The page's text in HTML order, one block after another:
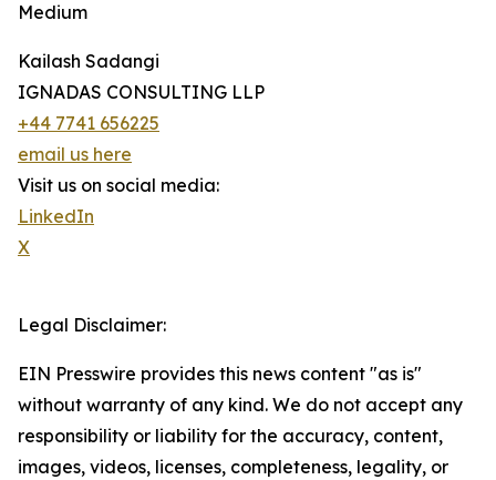
Medium
Kailash Sadangi
IGNADAS CONSULTING LLP
+44 7741 656225
email us here
Visit us on social media:
LinkedIn
X
Legal Disclaimer:
EIN Presswire provides this news content "as is"
without warranty of any kind. We do not accept any
responsibility or liability for the accuracy, content,
images, videos, licenses, completeness, legality, or